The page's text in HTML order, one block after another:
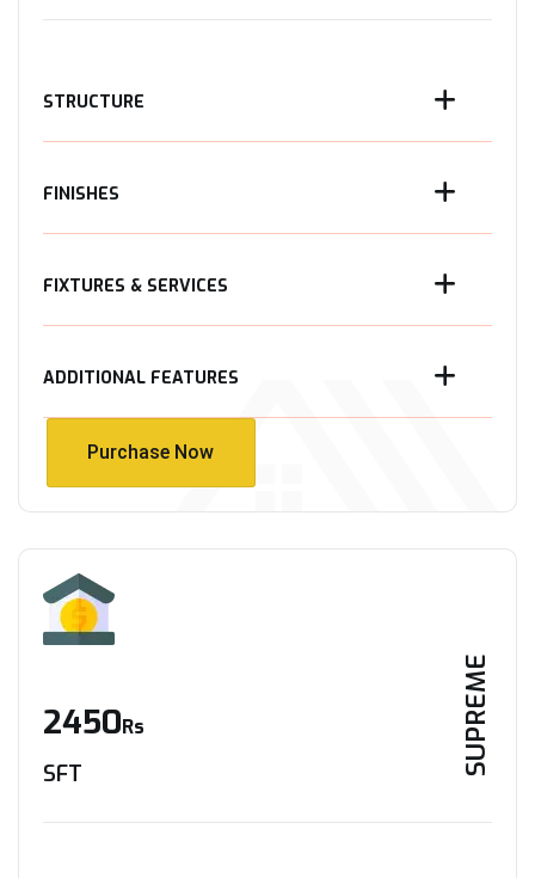
STRUCTURE
FINISHES
FIXTURES & SERVICES
ADDITIONAL FEATURES
Purchase Now
SUPREME
2450Rs
SFT